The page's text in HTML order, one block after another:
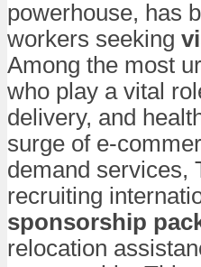
powerhouse, has
workers seeking
Among the most
who play a vital
delivery, and
surge of e-
demand services,
recruiting
sponsorship
relocation